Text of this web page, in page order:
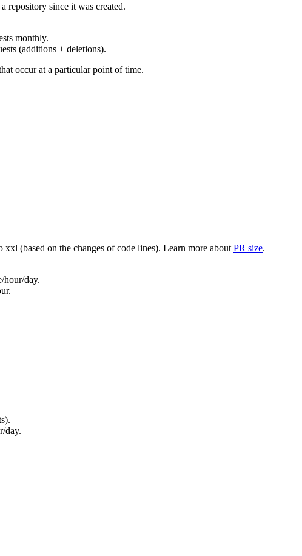
repository since it was created.
monthly.
(additions + deletions).
occur at a particular point of time.
(based on the changes of code lines). Learn more about PR size.
hour/day.
day.